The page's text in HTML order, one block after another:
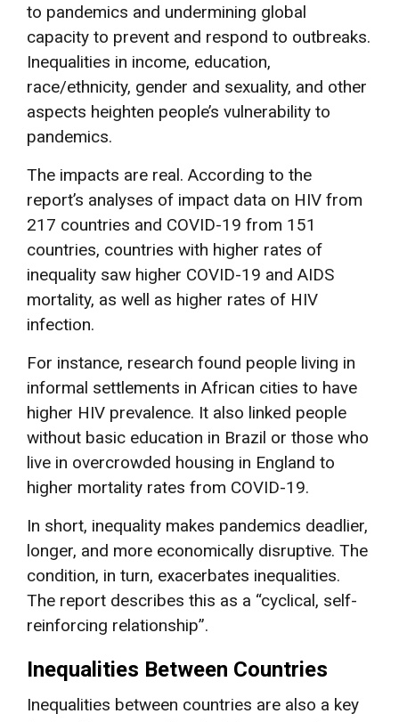
to pandemics and undermining global
capacity to prevent and respond to outbreaks.
Inequalities in income, education,
race/ethnicity, gender and sexuality, and other
aspects heighten people’s vulnerability to
pandemics.
The impacts are real. According to the
report’s analyses of impact data on HIV from
217 countries and COVID-19 from 151
countries, countries with higher rates of
inequality saw higher COVID-19 and AIDS
mortality, as well as higher rates of HIV
infection.
For instance, research found people living in
informal settlements in African cities to have
higher HIV prevalence. It also linked people
without basic education in Brazil or those who
live in overcrowded housing in England to
higher mortality rates from COVID-19.
In short, inequality makes pandemics deadlier,
longer, and more economically disruptive. The
condition, in turn, exacerbates inequalities.
The report describes this as a “cyclical, self-
reinforcing relationship”.
Inequalities Between Countries
Inequalities between countries are also a key